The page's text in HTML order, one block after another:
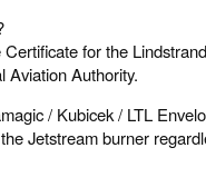
for the
Aviation Authority.
/ Kubicek / LTL
Jetstream burner